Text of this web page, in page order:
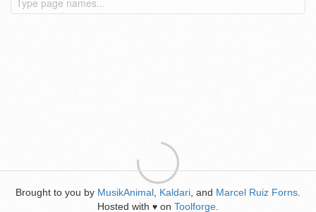
Brought to you by MusikAnimal Kaldari , and Marcel Ruiz Forns
Hosted with ♥ on Toolforge